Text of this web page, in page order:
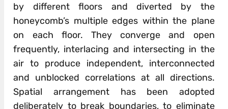
by different floors and diverted by the
honeycomb’s multiple edges within the plane
on each floor. They converge and open
frequently, interlacing and intersecting in the
air to produce independent, interconnected
and unblocked correlations at all directions.
Spatial arrangement has been adopted
deliberately to break boundaries, to eliminate